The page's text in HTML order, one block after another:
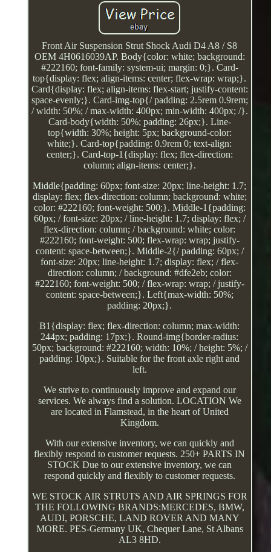
Front Air Suspension Strut Shock Audi D4 A8 / S8
OEM 4H0616039AP. Body{color: white; background:
#222160; font-family: system-ui; margin: 0;}. Card-
top{display: flex; align-items: center; flex-wrap: wrap;}.
Card{display: flex; align-items: flex-start; justify-content:
space-evenly;}. Card-img-top{/ padding: 2.5rem 0.9rem;
/ width: 50%; / max-width: 400px; min-width: 400px; /}.
Card-body{width: 50%; padding: 26px;}. Line-
top{width: 30%; height: 5px; background-color:
white;}. Card-top{padding: 0.9rem 0; text-align:
center;}. Card-top-1{display: flex; flex-direction:
column; align-items: center;}.
Middle{padding: 60px; font-size: 20px; line-height: 1.7;
display: flex; flex-direction: column; background: white;
color: #222160; font-weight: 500;}. Middle-1{padding:
60px; / font-size: 20px; / line-height: 1.7; display: flex; /
flex-direction: column; / background: white; color:
#222160; font-weight: 500; flex-wrap: wrap; justify-
content: space-between;}. Middle-2{/ padding: 60px; /
font-size: 20px; line-height: 1.7; display: flex; / flex-
direction: column; / background: #dfe2eb; color:
#222160; font-weight: 500; / flex-wrap: wrap; / justify-
content: space-between;}. Left{max-width: 50%;
padding: 20px;}.
B1{display: flex; flex-direction: column; max-width:
244px; padding: 17px;}. Round-img{border-radius:
50px; background: #222160; width: 10%; / height: 5%; /
padding: 10px;}. Suitable for the front axle right and
left.
We strive to continuously improve and expand our
services. We always find a solution. LOCATION We
are located in Flamstead, in the heart of United
Kingdom.
With our extensive inventory, we can quickly and
flexibly respond to customer requests. 250+ PARTS IN
STOCK Due to our extensive inventory, we can
respond quickly and flexibly to customer requests.
WE STOCK AIR STRUTS AND AIR SPRINGS FOR
THE FOLLOWING BRANDS:MERCEDES, BMW,
AUDI, PORSCHE, LAND ROVER AND MANY
MORE. PES-Germany UK, Chequer Lane, St Albans
AL3 8HD.